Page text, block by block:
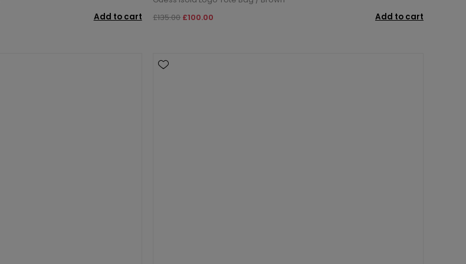
Add to cart
£135.00 £100.00 Add to cart